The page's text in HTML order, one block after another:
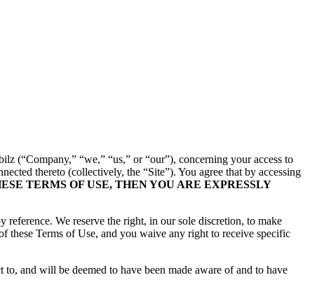
(“Company,” “we,” “us,” or “our”), concerning your access to
thereto (collectively, the “Site”). You agree that by accessing
TERMS OF USE, THEN YOU ARE EXPRESSLY
reference. We reserve the right, in our sole discretion, to make
these Terms of Use, and you waive any right to receive specific
and will be deemed to have been made aware of and to have